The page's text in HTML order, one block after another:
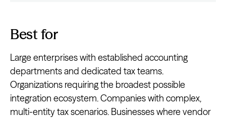
Best for
Large enterprises with established accounting
departments and dedicated tax teams.
Organizations requiring the broadest possible
integration ecosystem. Companies with complex,
multi-entity tax scenarios. Businesses where vendor